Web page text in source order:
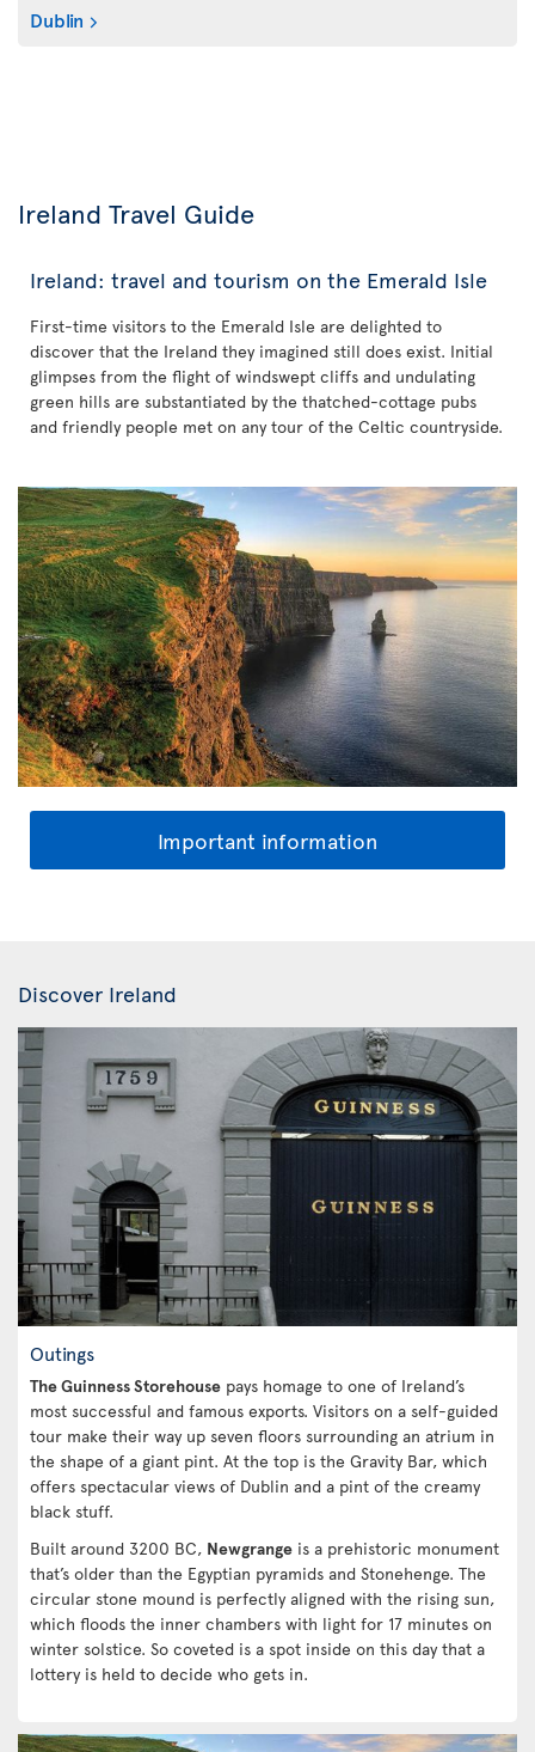
Dublin
Ireland Travel Guide
Ireland: travel and tourism on the Emerald Isle
First-time visitors to the Emerald Isle are delighted to
discover that the Ireland they imagined still does exist. Initial
glimpses from the flight of windswept cliffs and undulating
green hills are substantiated by the thatched-cottage pubs
and friendly people met on any tour of the Celtic countryside.
Important information
Discover Ireland
Outings
The Guinness Storehouse pays homage to one of Ireland’s
most successful and famous exports. Visitors on a self-guided
tour make their way up seven floors surrounding an atrium in
the shape of a giant pint. At the top is the Gravity Bar, which
offers spectacular views of Dublin and a pint of the creamy
black stuff.
Built around 3200 BC, Newgrange is a prehistoric monument
that’s older than the Egyptian pyramids and Stonehenge. The
circular stone mound is perfectly aligned with the rising sun,
which floods the inner chambers with light for 17 minutes on
winter solstice. So coveted is a spot inside on this day that a
lottery is held to decide who gets in.